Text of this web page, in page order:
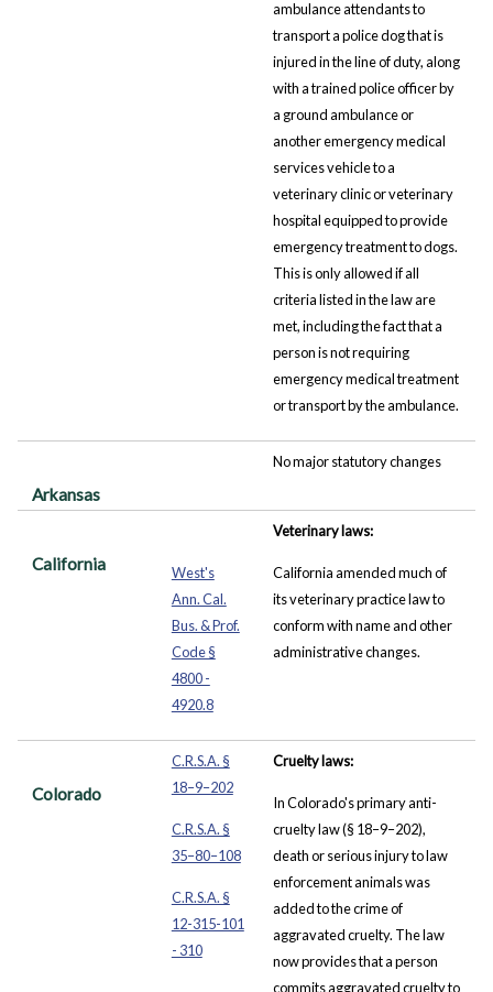
ambulance attendants to
transport a police dog that is
injured in the line of duty, along
with a trained police officer by
a ground ambulance or
another emergency medical
services vehicle to a
veterinary clinic or veterinary
hospital equipped to provide
emergency treatment to dogs.
This is only allowed if all
criteria listed in the law are
met, including the fact that a
person is not requiring
emergency medical treatment
or transport by the ambulance.
Arkansas
No major statutory changes
California
West's
Ann. Cal.
Bus. & Prof.
Code §
4800 -
4920.8
Veterinary laws:
California amended much of
its veterinary practice law to
conform with name and other
administrative changes.
Colorado
C.R.S.A. §
18–9–202
C.R.S.A. §
35–80–108
C.R.S.A. §
12-315-101
- 310
Cruelty laws:
In Colorado's primary anti-
cruelty law (§ 18–9–202),
death or serious injury to law
enforcement animals was
added to the crime of
aggravated cruelty. The law
now provides that a person
commits aggravated cruelty to